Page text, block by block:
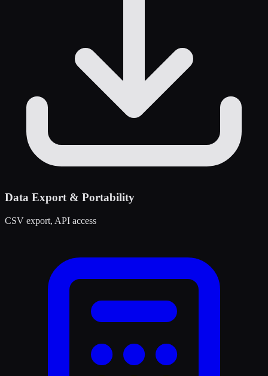
Data Export & Portability
CSV export, API access